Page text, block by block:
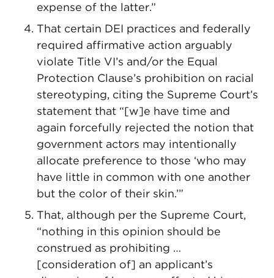
expense of the latter.”
That certain DEI practices and federally
required affirmative action arguably
violate Title VI’s and/or the Equal
Protection Clause’s prohibition on racial
stereotyping, citing the Supreme Court’s
statement that “[w]e have time and
again forcefully rejected the notion that
government actors may intentionally
allocate preference to those ‘who may
have little in common with one another
but the color of their skin.’”
That, although per the Supreme Court,
“nothing in this opinion should be
construed as prohibiting …
[consideration of] an applicant’s